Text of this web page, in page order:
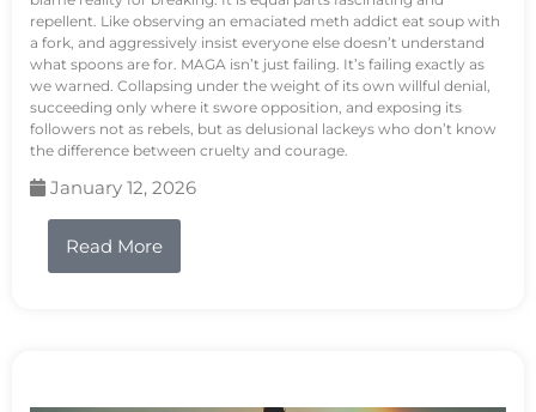
repellent. Like observing an emaciated meth addict eat soup with
a fork, and aggressively insist everyone else doesn’t understand
what spoons are for. MAGA isn’t just failing. It’s failing exactly as
we warned. Collapsing under the weight of its own willful denial,
succeeding only where it swore opposition, and exposing its
followers not as rebels, but as delusional lackeys who don’t know
the difference between cruelty and courage.
January 12, 2026
Read More